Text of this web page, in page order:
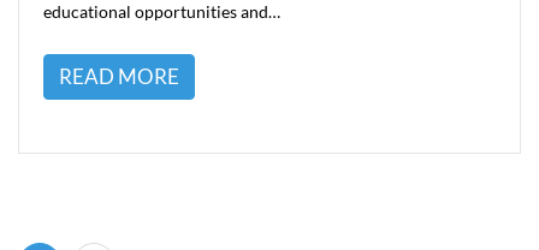
educational opportunities and…
READ MORE